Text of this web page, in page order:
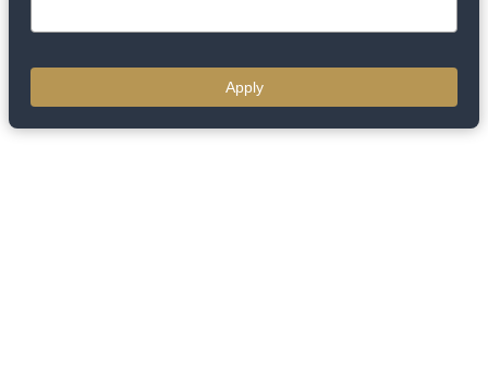
Apply